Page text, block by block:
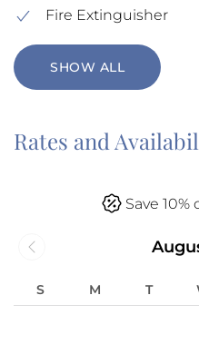
Fire Extinguisher
SHOW ALL
Rates and
Save 10%
S M T